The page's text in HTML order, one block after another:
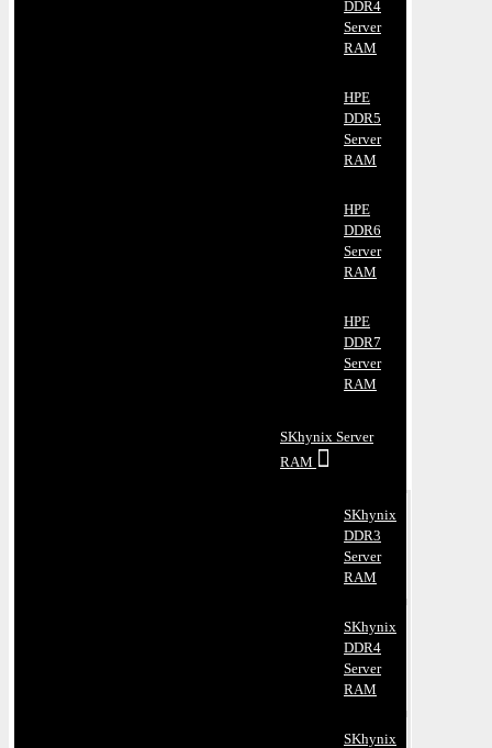
DDR4
Server
RAM
HPE
DDR5
Server
RAM
HPE
DDR6
Server
RAM
HPE
DDR7
Server
RAM
SKhynix Server
RAM
SKhynix
DDR3
Server
RAM
SKhynix
DDR4
Server
RAM
SKhynix